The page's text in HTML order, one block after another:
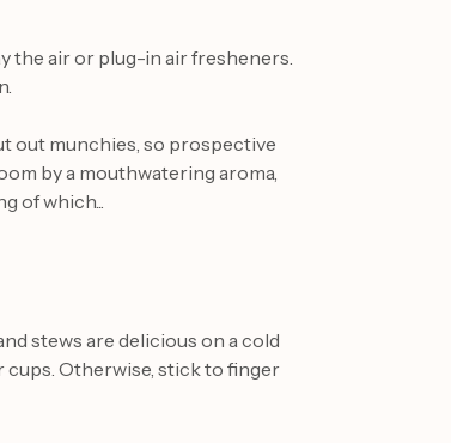
the air or plug-in air fresheners.
out munchies, so prospective
by a mouthwatering aroma,
of which...
stews are delicious on a cold
cups. Otherwise, stick to finger